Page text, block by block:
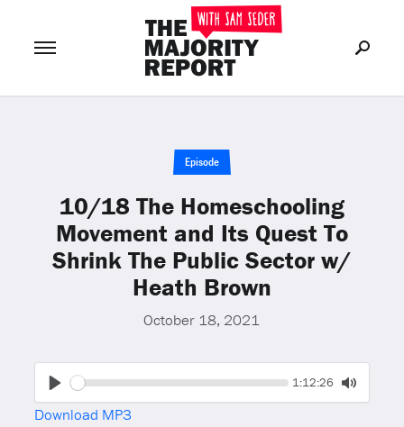
or Join Now
Episode
10/18 The Homeschooling
Movement and Its Quest To
Shrink The Public Sector w/
Heath Brown
October 18, 2021
Seek Current
1:12:26
Toggle
Download MP3